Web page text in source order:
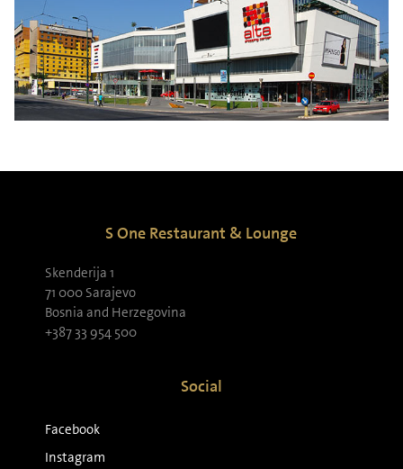
S One Restaurant & Lounge
Skenderija 1
71 000 Sarajevo
Bosnia and Herzegovina
+387 33 954 500
Social
Facebook
Instagram